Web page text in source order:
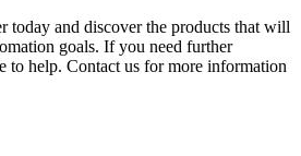
today and discover the products that will
goals. If you need further
to help. Contact us for more information